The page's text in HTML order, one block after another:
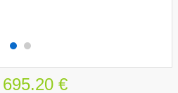
695.20 €